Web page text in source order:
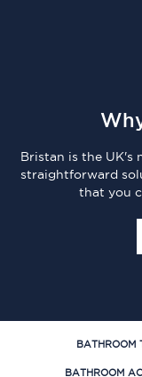
Bristan is the UK's
straightforward
that you
BATHROOM
BATHROOM